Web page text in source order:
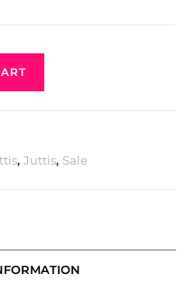
,Juttis, Sale